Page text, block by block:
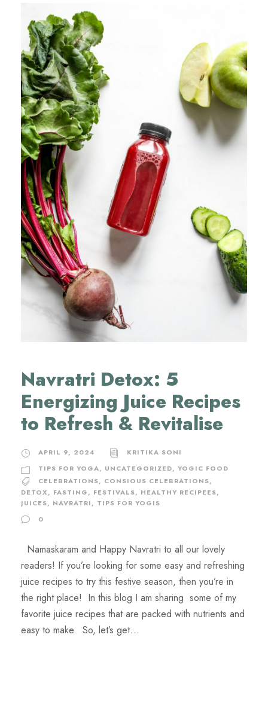
Navratri Detox: 5
Energizing Juice Recipes
to Refresh & Revitalise
APRIL 9, 2024
KRITIKA SONI
TIPS FOR YOGA, UNCATEGORIZED, YOGIC FOOD
CELEBRATIONS, CONSIOUS CELEBRATIONS,
DETOX, FASTING, FESTIVALS, HEALTHY RECIPEES,
JUICES, NAVRATRI, TIPS FOR YOGIS
0
Namaskaram and Happy Navratri to all our lovely
readers! If you’re looking for some easy and refreshing
juice recipes to try this festive season, then you’re in
the right place! In this blog I am sharing some of my
favorite juice recipes that are packed with nutrients and
easy to make. So, let’s get...